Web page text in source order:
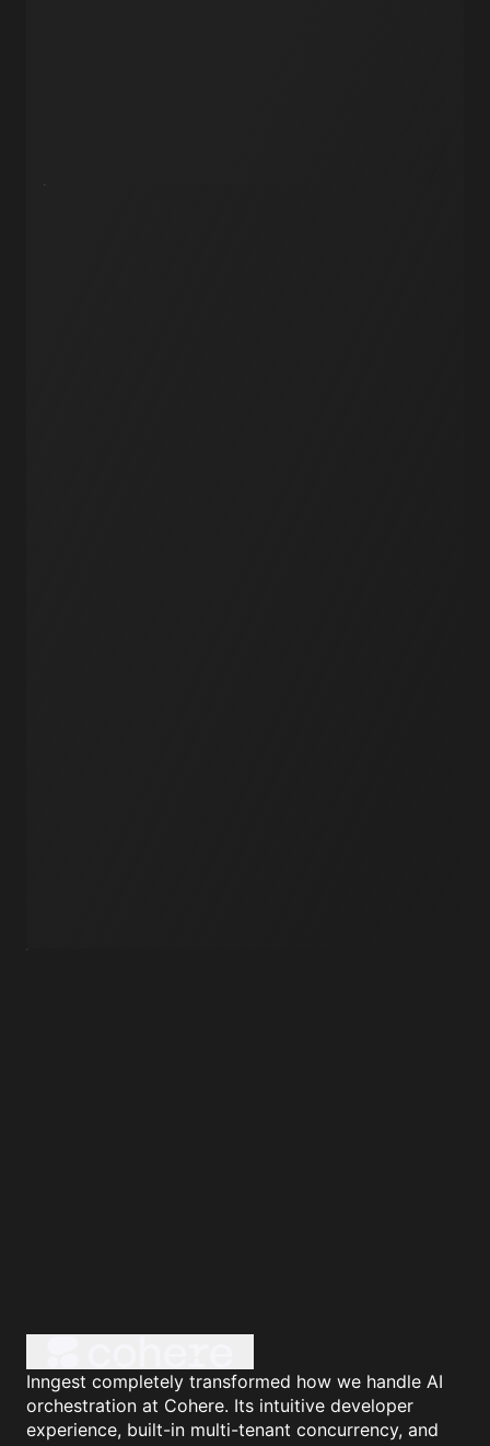
Inngest completely transformed how we handle AI
orchestration at Cohere. Its intuitive developer
experience, built-in multi-tenant concurrency, and